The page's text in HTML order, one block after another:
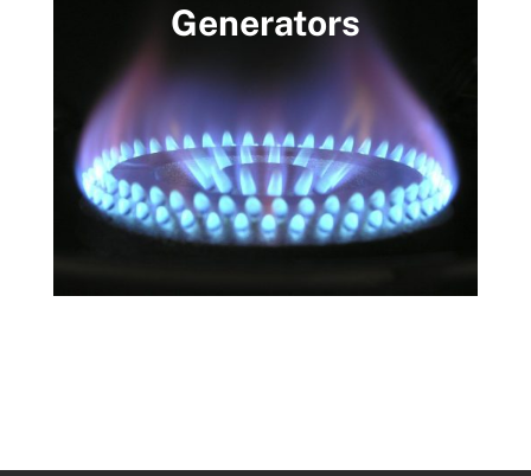
Generators